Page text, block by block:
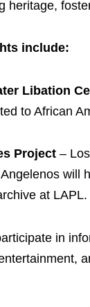
heritage,
include:
Libation
to African
Project –
will
at LAPL.
in